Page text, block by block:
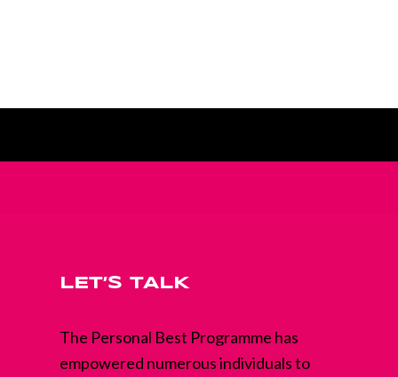
LET’S TALK
The Personal Best Programme has
empowered numerous individuals to